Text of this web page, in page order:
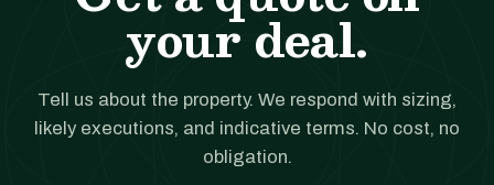
your deal.
Tell us about the property. We respond with sizing,
likely executions, and indicative terms. No cost, no
obligation.